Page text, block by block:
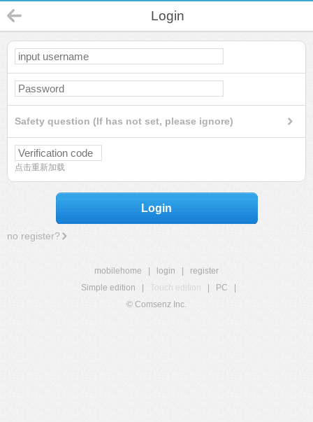
Login
Safety question (If has not set, please ignore)
点击重新加载
Login
no register?
mobilehome login
register
Simple edition
Touch edition PC
© Comsenz Inc.